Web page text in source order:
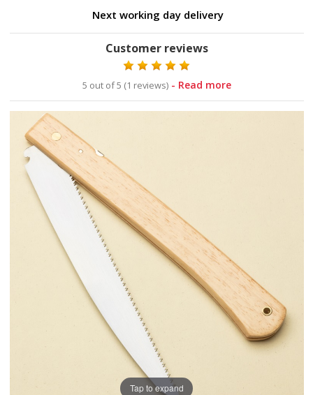
Next working day delivery
Customer reviews
5 out of 5 (1 reviews)- Read more
Tap to expand